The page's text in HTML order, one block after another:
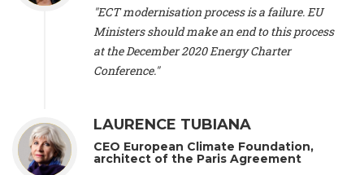
Economics
, EPFL Lausanne (Switzerland), Prof. Marlyne
Sahakian - Assistant professor
, University of Geneva
Professor of sociology
University of Paris-Dauphine (France), Prof. Nenes Athanasios
Professor of Atmospheric Sciences
Nathan Méténier -Climate and environmental activist
and Environment Europe (France), Ms. Anuna de Wever -
Founder
, Youth for Climate Belgium (Belgium), Dr. José A.
Tenorio -
"ECT modernisation process is a failure. EU
Ministers should make an end to this process
at the December 2020 Energy Charter
Conference."
LAURENCE TUBIANA
CEO European Climate Foundation,
architect of the Paris Agreement